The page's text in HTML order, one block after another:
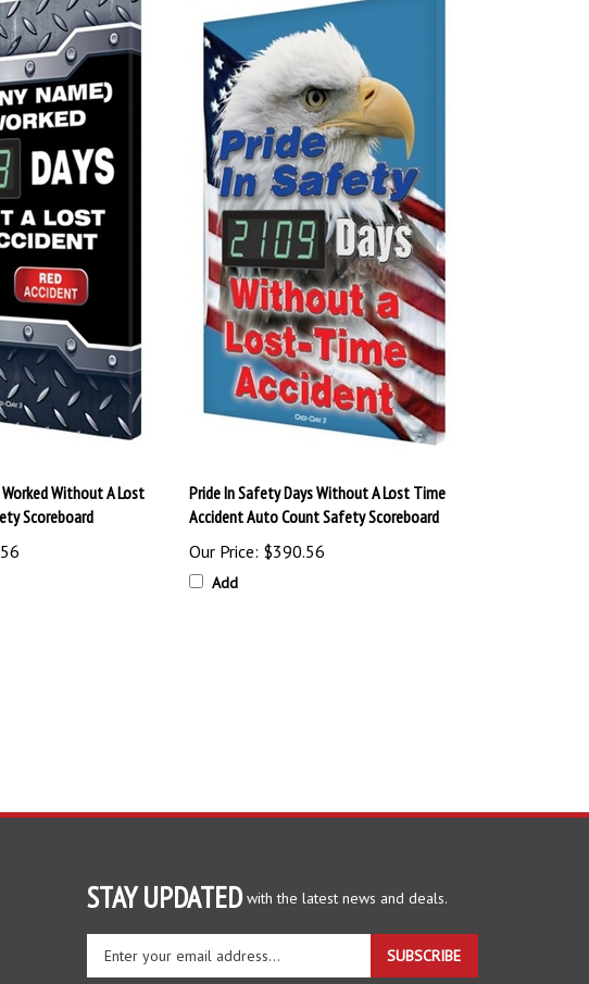
Without A Lost
Scoreboard
Pride In Safety Days Without A Lost Time
Accident Auto Count Safety Scoreboard
Our Price: $390.56
Add
STAY UPDATED with the latest news and deals.
your
SUBSCRIBE